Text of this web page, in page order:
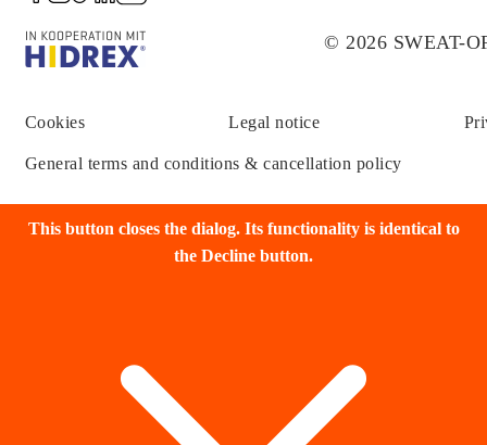
© 2026 SWEAT-
Cookies Legal notice
General terms and conditions & cancellation policy
This button closes the dialog. Its functionality is identical to
the Decline button.